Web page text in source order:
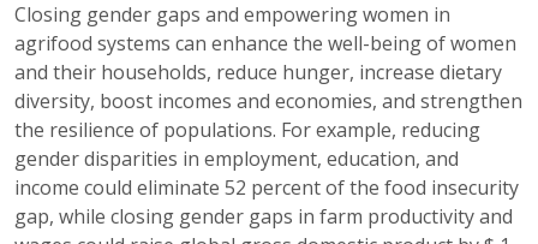
Closing gender gaps and empowering women in
agrifood systems can enhance the well-being of women
and their households, reduce hunger, increase dietary
diversity, boost incomes and economies, and strengthen
the resilience of populations. For example, reducing
gender disparities in employment, education, and
income could eliminate 52 percent of the food insecurity
gap, while closing gender gaps in farm productivity and